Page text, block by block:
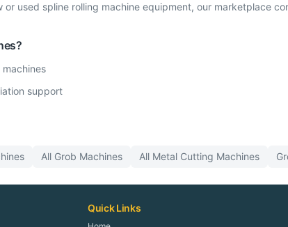
or used spline rolling machine equipment, our marketplace
support
All Grob Machines All Metal Cutting Machines
Quick Links